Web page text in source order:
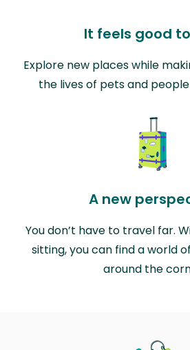
It feels good
Explore new places while
the lives of pets and
A new
You don’t have to travel far.
sitting, you can find a world
around the